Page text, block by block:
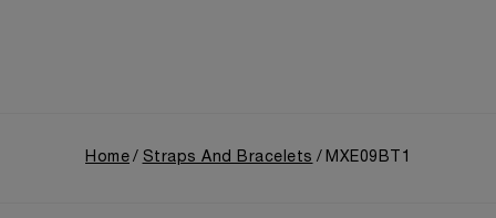
Home Straps And Bracelets MXE09BT1